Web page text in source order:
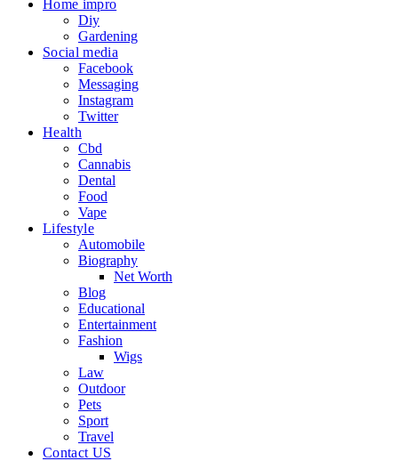
Home impro
Diy
Gardening
Social media
Facebook
Messaging
Instagram
Twitter
Health
Cbd
Cannabis
Dental
Food
Vape
Lifestyle
Automobile
Biography
Net Worth
Blog
Educational
Entertainment
Fashion
Wigs
Law
Outdoor
Pets
Sport
Travel
Contact US